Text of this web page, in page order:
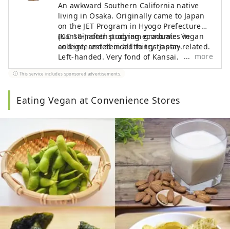
An awkward Southern California native
living in Osaka. Originally came to Japan
on the JET Program in Hyogo Prefecture
(Kansai) after studying economics in
college, and decided to try to stay.
IUC 10-month programgraduate. Vegan
and interested in all things Japan-related.
Left-handed. Very fond of Kansai.
more
This service includes sponsored advertisements.
Eating Vegan at Convenience Stores